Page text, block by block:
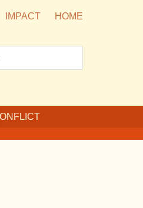
IMPACT HOME